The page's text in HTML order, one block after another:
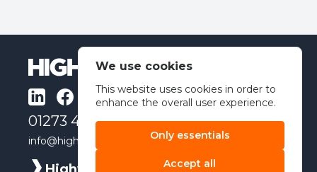
01273 491462
info@highwayindex.co.uk
Highway Index
We use cookies
This website uses cookies in order to
enhance the overall user experience.
Only essentials
Accept all